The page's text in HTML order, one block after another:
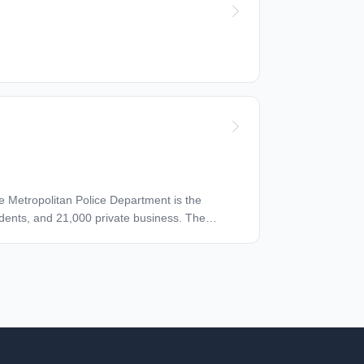
Metropolitan Police Department is the
and 21,000 private business. The